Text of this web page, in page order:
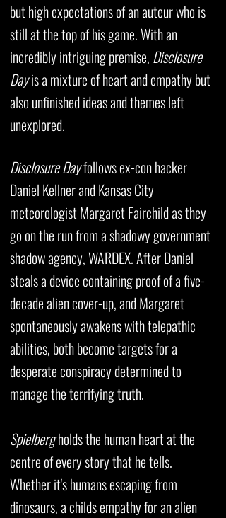
but high expectations of an auteur who is
still at the top of his game. With an
incredibly intriguing premise, Disclosure
Dayis a mixture of heart and empathy but
also unfinished ideas and themes left
unexplored.
Disclosure Dayfollows ex-con hacker
Daniel Kellner and Kansas City
meteorologist Margaret Fairchild as they
go on the run from a shadowy government
shadow agency, WARDEX. After Daniel
steals a device containing proof of a five-
decade alien cover-up, and Margaret
spontaneously awakens with telepathic
abilities, both become targets for a
desperate conspiracy determined to
manage the terrifying truth.
Spielbergholds the human heart at the
centre of every story that he tells.
Whether it's humans escaping from
dinosaurs, a childs empathy for an alien